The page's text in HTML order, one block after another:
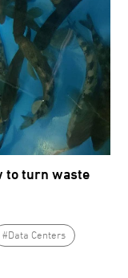
to turn waste
#Data Centers